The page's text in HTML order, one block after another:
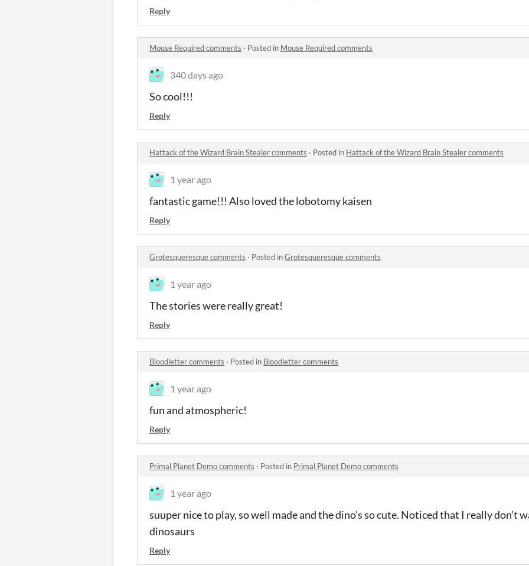
Reply
Mouse Required comments · Posted in Mouse Required comments
340 days ago
So cool!!!
Reply
Hattack of the Wizard Brain Stealer comments · Posted in Hattack of the Wizard Brain Stealer comments
1 year ago
fantastic game!!! Also loved the lobotomy kaisen
Reply
Grotesqueresque comments · Posted inGrotesqueresque comments
1 year ago
The stories were really great!
Reply
Bloodletter comments · Posted in Bloodletter comments
1 year ago
fun and atmospheric!
Reply
Primal Planet Demo comments · Posted in Primal Planet Demo comments
1 year ago
suuper nice to play, so well made and the dino’s so cute. Noticed that I really don’t
dinosaurs
Reply